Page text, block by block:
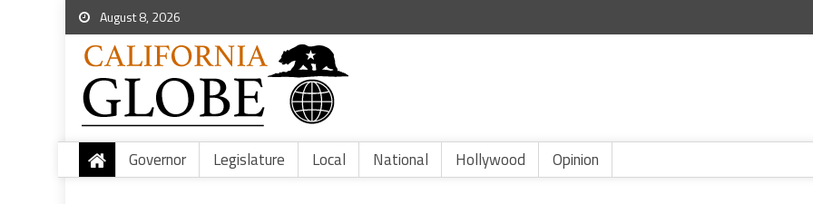
August 8, 2026
Governor Legislature Local National Hollywood Opinion